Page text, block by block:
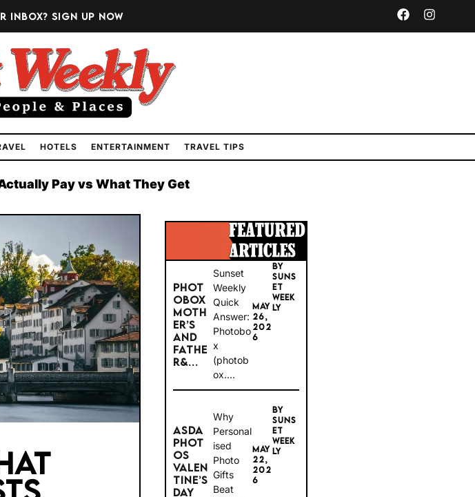
inbox? Sign up now
HOTELS ENTERTAINMENT TRAVEL TIPS
Pay vs What They Get
PHOT
OBOX
MOTH
ER’S
AND
FATHE
R&...
Sunset
Weekly
Quick
Answer:
Photobo
x
(photob
ox....
MAY
26,
202
6
BY
SUNS
ET
WEEK
LY
ASDA
PHOT
OS
VALEN
TINE’S
DAY
Why
Personal
ised
Photo
Gifts
Beat
MAY
22,
202
6
BY
SUNS
ET
WEEK
LY